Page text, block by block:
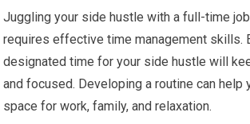
Juggling your side hustle with a full-time
requires effective time management skills.
designated time for your side hustle will
and focused. Developing a routine can help
space for work, family, and relaxation.